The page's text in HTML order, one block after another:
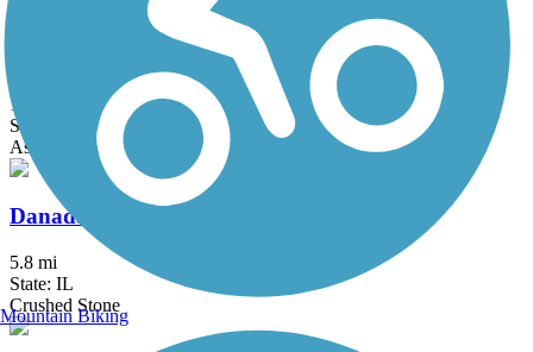
City of Franklin Hike and Bike Trail
1.5 mi
State: WI
Asphalt
Danada and Herrick Lake Regional Trail
5.8 mi
State: IL
Crushed Stone
Mountain Biking